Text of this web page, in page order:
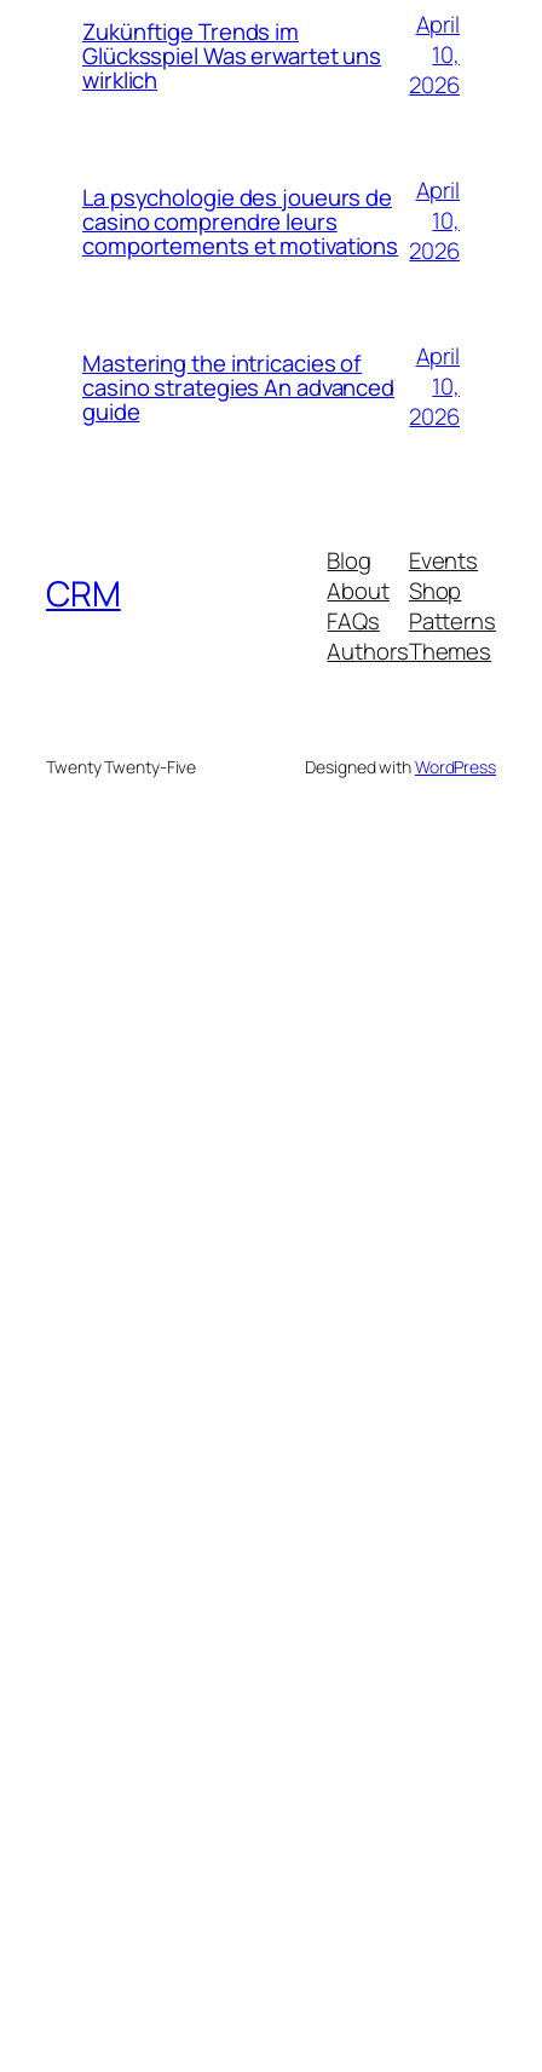
Zukünftige Trends im
Glücksspiel Was erwartet uns
wirklich
April
10,
2026
La psychologie des joueurs de
casino comprendre leurs
comportements et motivations
April
10,
2026
Mastering the intricacies of
casino strategies An advanced
guide
April
10,
2026
CRM
Blog
About
FAQs
Authors
Events
Shop
Patterns
Themes
Twenty Twenty-Five Designed withWordPress